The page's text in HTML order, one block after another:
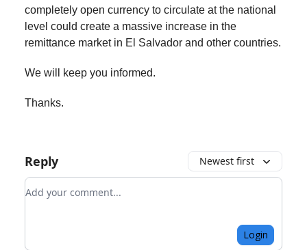
completely open currency to circulate at the national
level could create a massive increase in the
remittance market in El Salvador and other countries.
We will keep you informed.
Thanks.
Reply Newest first
Add your comment
Login